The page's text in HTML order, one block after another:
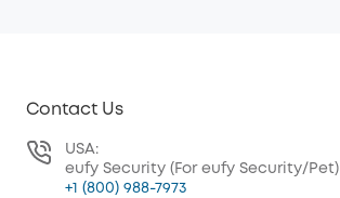
Contact Us
USA:
eufy Security (For eufy Security/Pet)
+1 (800) 988-7973